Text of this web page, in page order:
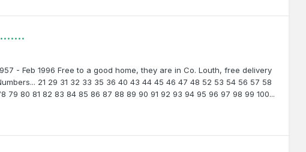
- Feb 1996 Free to a good home, they are in Co. Louth, free delivery
21 29 31 32 33 35 36 40 43 44 45 46 47 48 52 53 54 56 57 58
79 80 81 82 83 84 85 86 87 88 89 90 91 92 93 94 95 96 97 98 99 100...